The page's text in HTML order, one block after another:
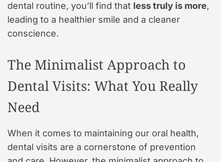
dental routine, you’ll find that less truly is more,
leading to a healthier smile and a cleaner
conscience.
The Minimalist Approach to
Dental Visits: What You Really
Need
When it comes to maintaining our oral health,
dental visits are a cornerstone of prevention